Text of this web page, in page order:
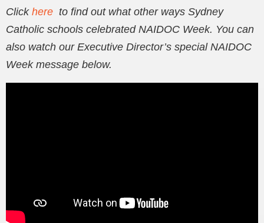
Click here to find out what other ways Sydney
Catholic schools celebrated NAIDOC Week. You can
also watch our Executive Director’s special NAIDOC
Week message below.